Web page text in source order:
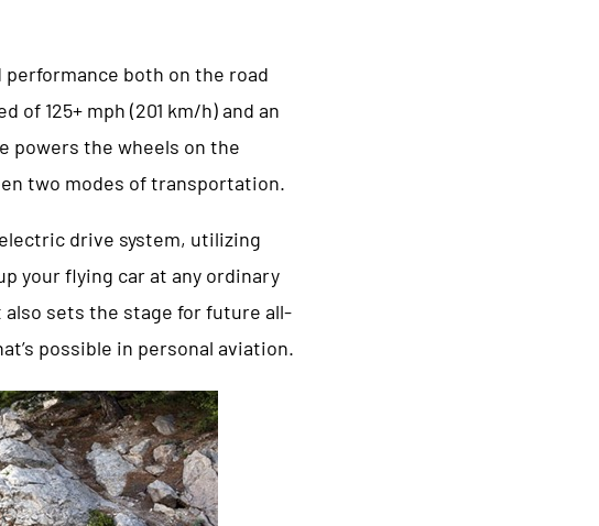
both on the road
125+ mph (201 km/h) and an
powers the wheels on the
two modes of transportation.
drive system, utilizing
your flying car at any ordinary
sets the stage for future all-
possible in personal aviation.